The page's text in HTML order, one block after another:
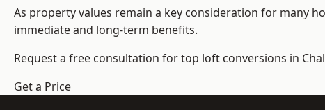
As property values remain a key consideration for many
immediate and long-term benefits.
Request a free consultation fortop loft conversions in
Get a Price